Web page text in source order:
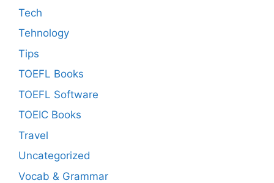
Tech
Tehnology
Tips
TOEFL Books
TOEFL Software
TOEIC Books
Travel
Uncategorized
Vocab & Grammar